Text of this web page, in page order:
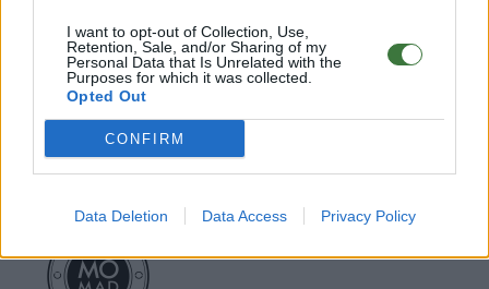
I want to opt-out of Collection, Use,
Retention, Sale, and/or Sharing of my
Personal Data that Is Unrelated with the
Purposes for which it was collected.
Opted Out
CONFIRM
Data Deletion Data Access Privacy Policy
EU Declaration of Conformity (CE)
Root Sunglasses ®Tarifa - Spain
Customer care: +34 956 680 448 (MO-FR 9:00 - 15:00)
info@rootsunglasses.com
SKU: GFST02]NEW